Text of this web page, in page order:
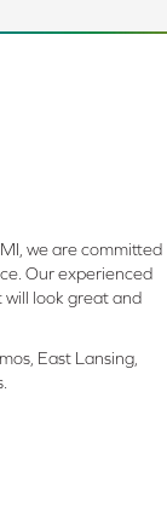
we are committed
Our experienced
look great and
East Lansing,